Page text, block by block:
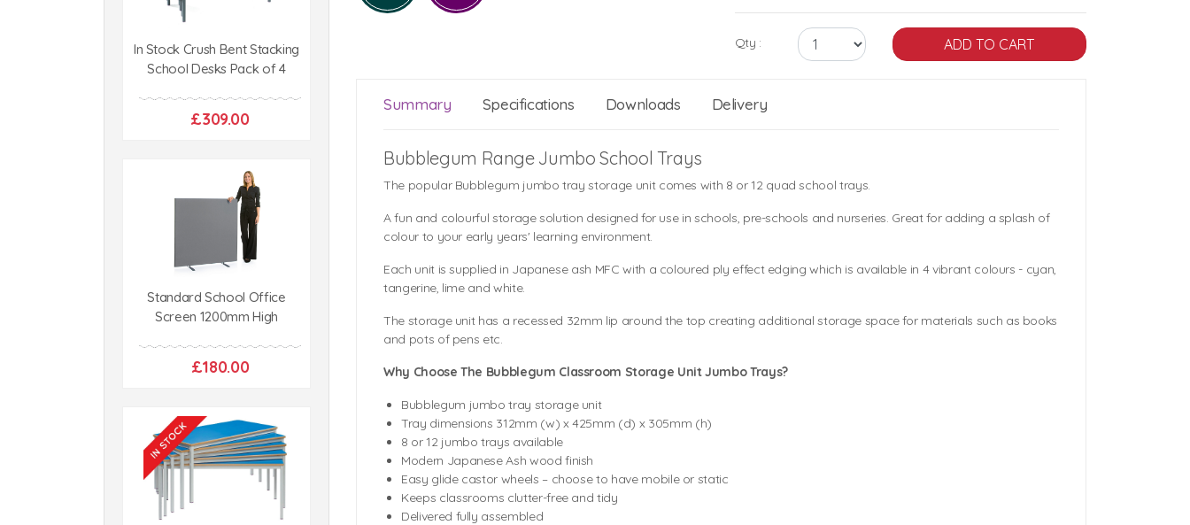
In Stock Crush Bent Stacking
School Desks Pack of 4
£309.00
Standard School Office
Screen 1200mm High
£180.00
Qty :
Summary Specifications Downloads Delivery
Bubblegum Range Jumbo School Trays
The popular Bubblegum jumbo tray storage unit comes with 8 or 12 quad school trays.
A fun and colourful storage solution designed for use in schools, pre-schools and nurseries. Great for adding a splash of
colour to your early years' learning environment.
Each unit is supplied in Japanese ash MFC with a coloured ply effect edging which is available in 4 vibrant colours - cyan,
tangerine, lime and white.
The storage unit has a recessed 32mm lip around the top creating additional storage space for materials such as books
and pots of pens etc.
Why Choose The Bubblegum Classroom Storage Unit Jumbo Trays?
Bubblegum jumbo tray storage unit
Tray dimensions 312mm (w) x 425mm (d) x 305mm (h)
8 or 12 jumbo trays available
Modern Japanese Ash wood finish
Easy glide castor wheels – choose to have mobile or static
Keeps classrooms clutter-free and tidy
Delivered fully assembled